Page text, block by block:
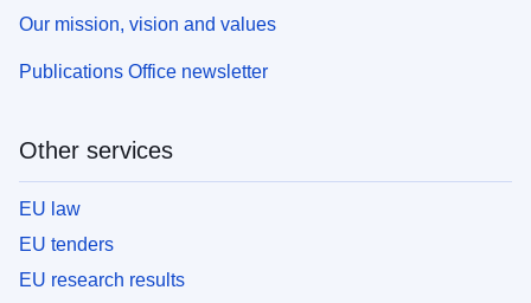
Our mission, vision and values
Publications Office newsletter
Other services
EU law
EU tenders
EU research results